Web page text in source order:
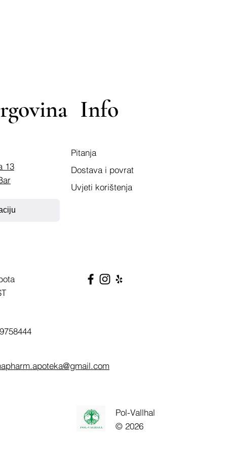
13
Info
Pitanja
Dostava i povrat
Uvjeti korištenja
Pol-Vallhal
© 2026